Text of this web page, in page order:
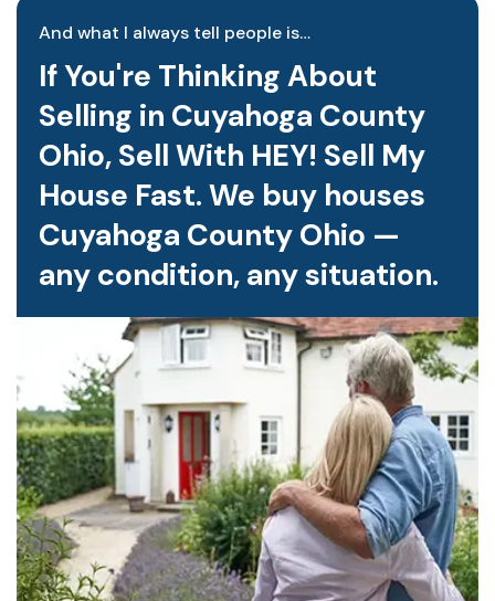
And what I always tell people is…
If You're Thinking About
Selling in Cuyahoga County
Ohio, Sell With HEY! Sell My
House Fast. We buy houses
Cuyahoga County Ohio —
any condition, any situation.